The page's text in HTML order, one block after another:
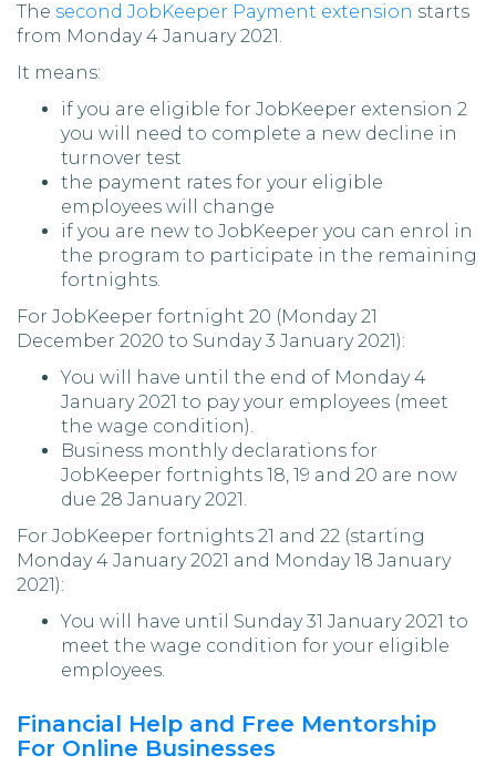
The second JobKeeper Payment extension starts
from Monday 4 January 2021.
It means:
if you are eligible for JobKeeper extension 2
you will need to complete a new decline in
turnover test
the payment rates for your eligible
employees will change
if you are new to JobKeeper you can enrol in
the program to participate in the remaining
fortnights.
For JobKeeper fortnight 20 (Monday 21
December 2020 to Sunday 3 January 2021):
You will have until the end of Monday 4
January 2021 to pay your employees (meet
the wage condition).
Business monthly declarations for
JobKeeper fortnights 18, 19 and 20 are now
due 28 January 2021.
For JobKeeper fortnights 21 and 22 (starting
Monday 4 January 2021 and Monday 18 January
2021):
You will have until Sunday 31 January 2021 to
meet the wage condition for your eligible
employees.
Financial Help and Free Mentorship
For Online Businesses